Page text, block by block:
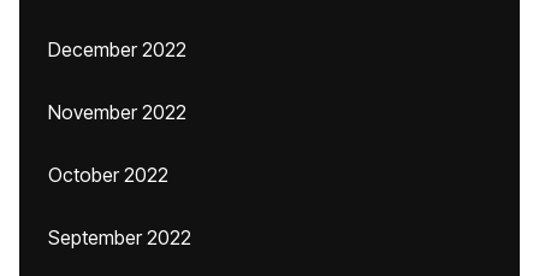
December 2022
November 2022
October 2022
September 2022